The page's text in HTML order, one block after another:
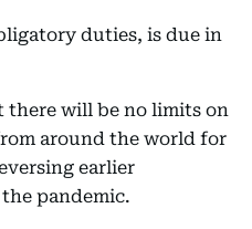
duties, is due in
there will be no limits on
around the world for
earlier
pandemic.